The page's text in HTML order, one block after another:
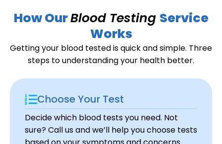
How OurBlood Testing Service
Works
Getting your blood tested is quick and simple. Three
steps to understanding your health better.
Choose Your Test
Decide which blood tests you need. Not
sure? Call us and we’ll help you choose tests